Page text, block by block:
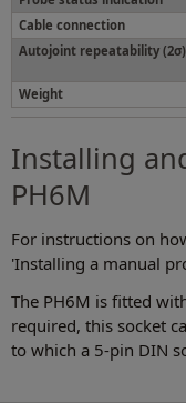
Cable connection
Autojoint repeatability (2σ)
Weight
Installing
PH6M
For instructions on
'Installing a manual
The PH6M is fitted
required, this socket
to which a 5-pin DIN